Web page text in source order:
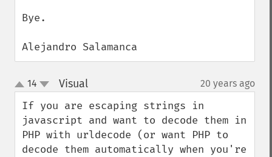
Bye.
Alejandro Salamanca
up
down
14 Visual¶ 20 years ago
If you are escaping strings in
javascript and want to decode them in
PHP with urldecode (or want PHP to
decode them automatically when you're